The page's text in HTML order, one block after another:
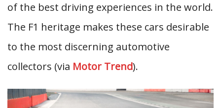
of the best driving experiences in the world.
The F1 heritage makes these cars desirable
to the most discerning automotive
collectors (via Motor Trend).